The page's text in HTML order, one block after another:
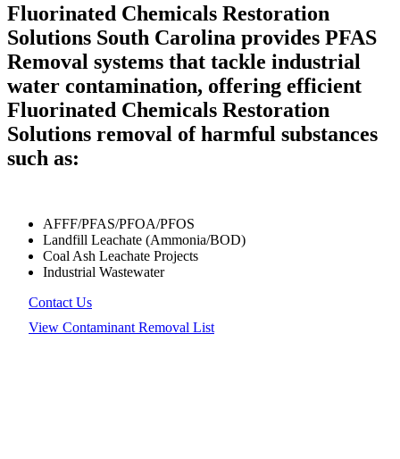
Fluorinated Chemicals Restoration
Solutions South Carolina provides PFAS
Removal systems that tackle industrial
water contamination, offering efficient
Fluorinated Chemicals Restoration
Solutions removal of harmful substances
such as:
AFFF/PFAS/PFOA/PFOS
Landfill Leachate (Ammonia/BOD)
Coal Ash Leachate Projects
Industrial Wastewater
Contact Us
View Contaminant Removal List